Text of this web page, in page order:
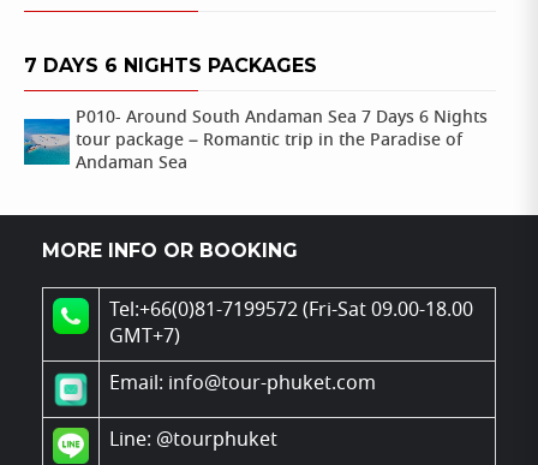
7 DAYS 6 NIGHTS PACKAGES
P010- Around South Andaman Sea 7 Days 6 Nights
tour package – Romantic trip in the Paradise of
Andaman Sea
MORE INFO OR BOOKING
Tel:+66(0)81-7199572 (Fri-Sat 09.00-18.00
GMT+7)
Email: info@tour-phuket.com
Line: @tourphuket